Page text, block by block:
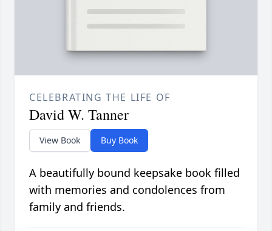
CELEBRATING THE LIFE OF
David W. Tanner
View Book Buy Book
A beautifully bound keepsake book filled
with memories and condolences from
family and friends.